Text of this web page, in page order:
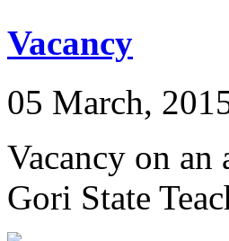
Vacancy
05 March,
Vacancy on
Gori State